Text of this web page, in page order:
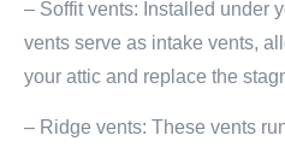
– Soffit vents: Installed under
vents serve as intake vents,
your attic and replace the
– Ridge vents: These vents